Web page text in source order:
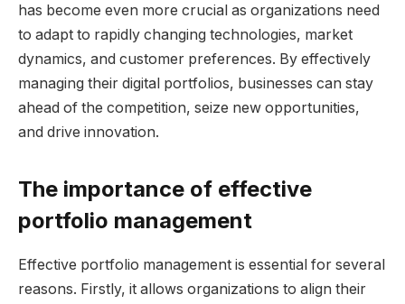
has become even more crucial as organizations need
to adapt to rapidly changing technologies, market
dynamics, and customer preferences. By effectively
managing their digital portfolios, businesses can stay
ahead of the competition, seize new opportunities,
and drive innovation.
The importance of effective
portfolio management
Effective portfolio management is essential for several
reasons. Firstly, it allows organizations to align their